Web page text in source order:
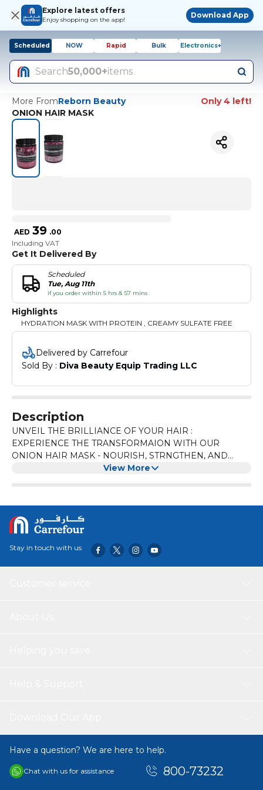
Explore latest offers
Enjoy shopping on the app!
Download App
Scheduled NOW Rapid Bulk Electronics+
Search50,000+items
More FromReborn Beauty
Only 4 left!
ONION HAIR MASK
AED 39 .00
Including VAT
Get It Delivered By
Scheduled
Tue, Aug 11th
if you order within 5 hrs & 57 mins
Highlights
HYDRATION MASK WITH PROTEIN , CREAMY SULFATE FREE
Delivered by Carrefour
Sold By : Diva Beauty Equip Trading LLC
Description
UNVEIL THE BRILLIANCE OF YOUR HAIR :
EXPERIENCE THE TRANSFORMAION WITH OUR
ONION HAIR MASK - NOURISH, STRNGTHEN, AND
View More
Stay in touch with us
Have a question? We are here to help.
Chat with us for assistance 800-73232